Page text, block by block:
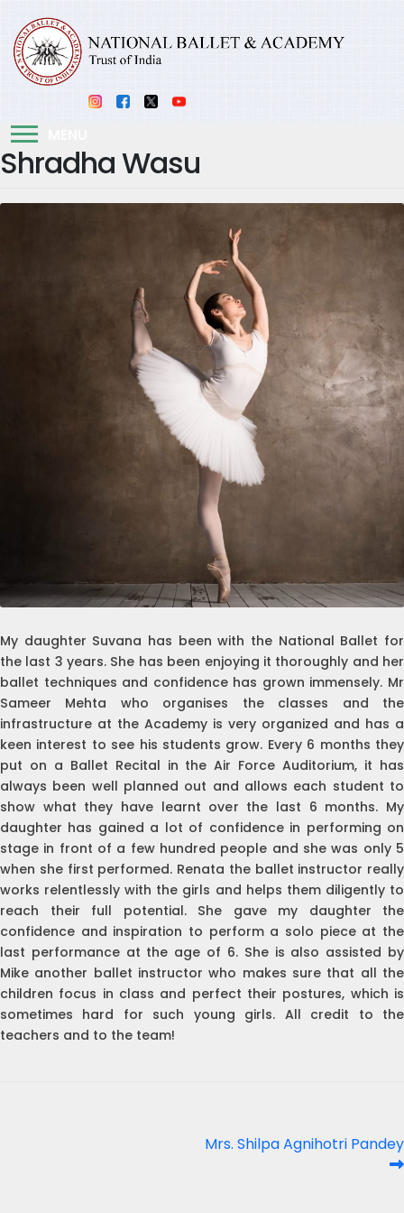
Shradha Wasu
My daughter Suvana has been with the National Ballet for
the last 3 years. She has been enjoying it thoroughly and her
ballet techniques and confidence has grown immensely. Mr
Sameer Mehta who organises the classes and the
infrastructure at the Academy is very organized and has a
keen interest to see his students grow. Every 6 months they
put on a Ballet Recital in the Air Force Auditorium, it has
always been well planned out and allows each student to
show what they have learnt over the last 6 months. My
daughter has gained a lot of confidence in performing on
stage in front of a few hundred people and she was only 5
when she first performed. Renata the ballet instructor really
works relentlessly with the girls and helps them diligently to
reach their full potential. She gave my daughter the
confidence and inspiration to perform a solo piece at the
last performance at the age of 6. She is also assisted by
Mike another ballet instructor who makes sure that all the
children focus in class and perfect their postures, which is
sometimes hard for such young girls. All credit to the
teachers and to the team!
Next
Mrs. Shilpa Agnihotri Pandey